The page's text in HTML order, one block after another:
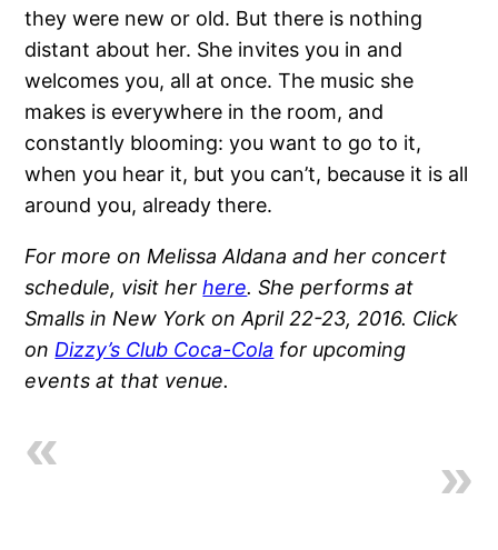
they were new or old. But there is nothing
distant about her. She invites you in and
welcomes you, all at once. The music she
makes is everywhere in the room, and
constantly blooming: you want to go to it,
when you hear it, but you can’t, because it is all
around you, already there.
For more on Melissa Aldana and her concert
schedule, visit herhere. She performs at
Smalls in New York on April 22-23, 2016. Click
on Dizzy’s Club Coca-Cola for upcoming
events at that venue.